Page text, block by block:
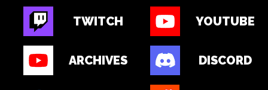
TWITCH YOUTUBE
ARCHIVES DISCORD